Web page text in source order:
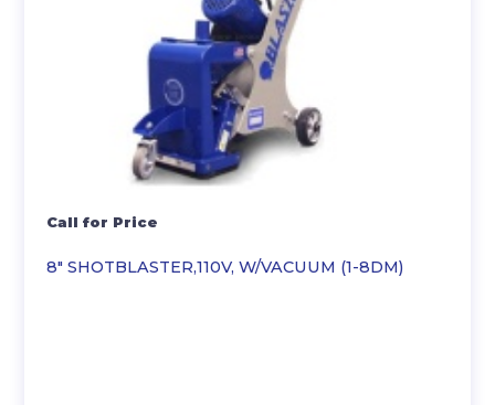
8″ SHOTBLASTER,110V, W/VACUUM (1-8DM)
Call for Price